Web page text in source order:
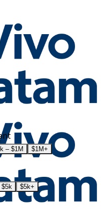
– $1M $1M+
$5k $5k+